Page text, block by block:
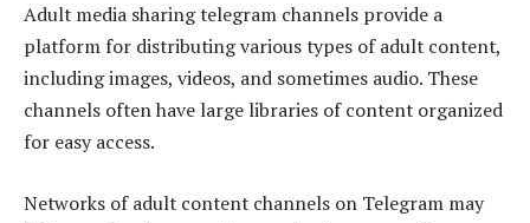
Adult media sharing telegram channels provide a
platform for distributing various types of adult content,
including images, videos, and sometimes audio. These
channels often have large libraries of content organized
for easy access.
Networks of adult content channels on Telegram may